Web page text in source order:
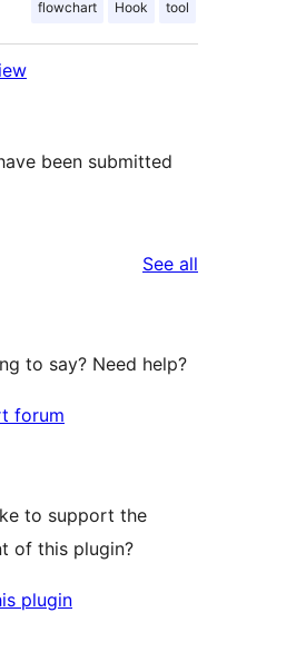
flowchart Hook tool
been submitted
See all
to say? Need help?
forum
to support the
of this plugin?
plugin